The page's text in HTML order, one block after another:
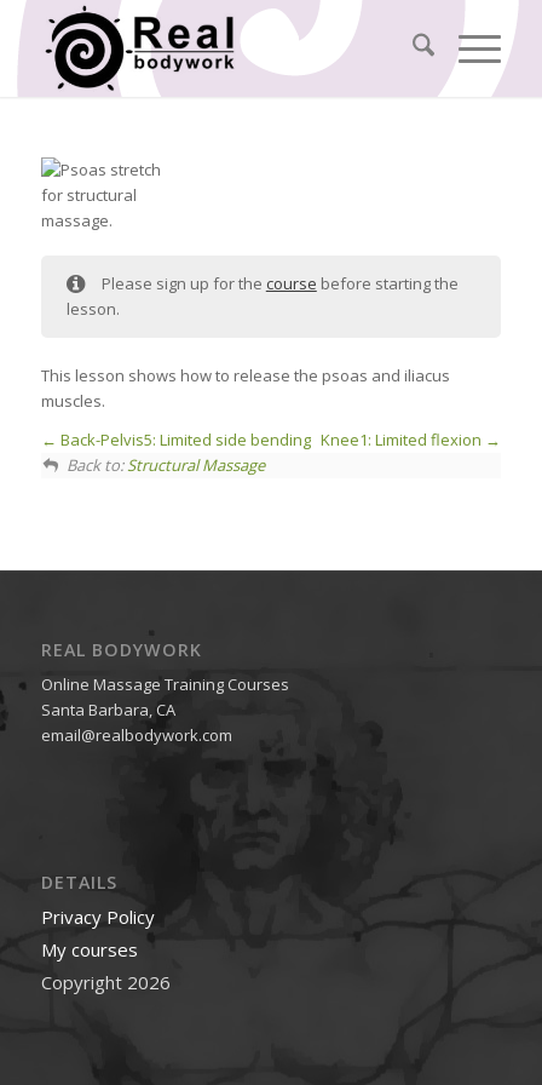
Please sign up for the course before starting the
lesson.
This lesson shows how to release the psoas and iliacus
muscles.
Back-Pelvis5: Limited side bending Knee1: Limited flexion
Back to:Structural Massage
REAL BODYWORK
Online Massage Training Courses
Santa Barbara, CA
email@realbodywork.com
DETAILS
Privacy Policy
My courses
Copyright 2026